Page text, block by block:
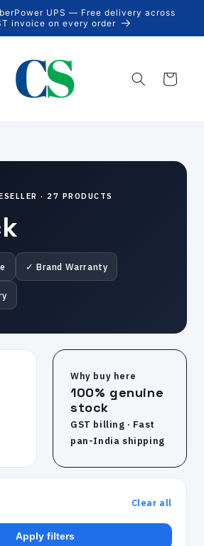
UPS — Free delivery across
invoice on every order
Cart
· 27 PRODUCTS
✓ Brand Warranty
Why buy here
100% genuine
stock
GST billing · Fast
pan-India shipping
Clear all
Apply filters